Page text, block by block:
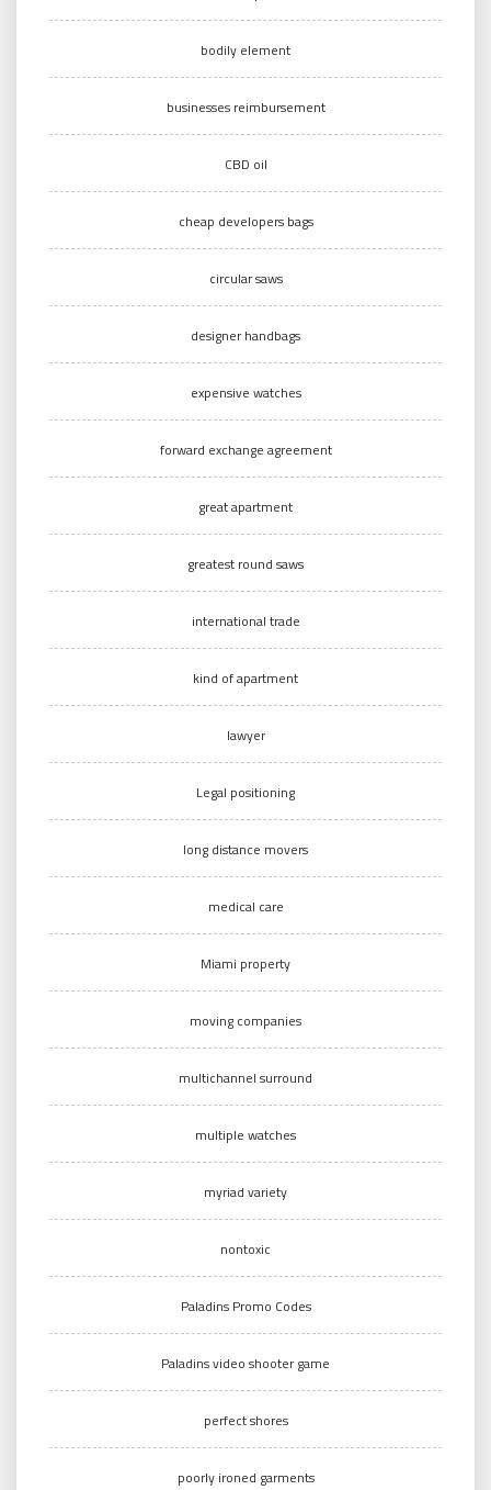
bodily element
businesses reimbursement
CBD oil
cheap developers bags
circular saws
designer handbags
expensive watches
forward exchange agreement
great apartment
greatest round saws
international trade
kind of apartment
lawyer
Legal positioning
long distance movers
medical care
Miami property
moving companies
multichannel surround
multiple watches
myriad variety
nontoxic
Paladins Promo Codes
Paladins video shooter game
perfect shores
poorly ironed garments